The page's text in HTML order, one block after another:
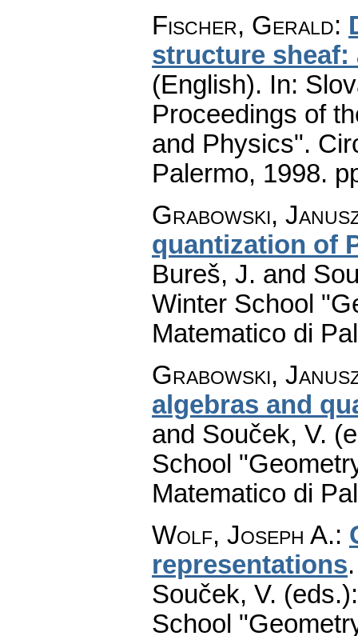
Fischer, Gerald:
structure sheaf:
(English). In:
Proceedings of
and Physics".
Palermo, 1998.
Grabowski,
quantization of
Bureš, J. and
Winter School
Matematico di
Grabowski,
algebras and
and Souček, V.
School
Matematico di
Wolf, Joseph A.:
representations
Souček, V.
School